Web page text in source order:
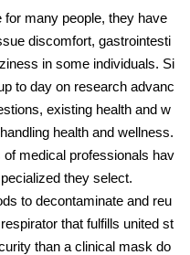
many people, they have
discomfort, gastrointesti
in some individuals. Si
to day on research advanc
existing health and w
health and wellness.
medical professionals hav
they select.
to decontaminate and reu
that fulfills united st
than a clinical mask do